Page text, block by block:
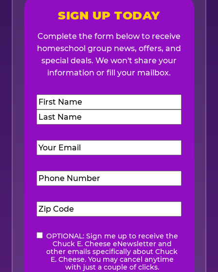
SIGN UP TODAY
Complete the form below to receive
homeschool group news, offers, and
special deals. We won't share your
information or fill your mailbox.
Name(Required)
First
Number(Required)
Code(Required)
eNewsletter
OPTIONAL: Sign me up to receive the
Chuck E. Cheese eNewsletter and
other emails specifically about Chuck
E. Cheese. You may cancel anytime
with just a couple of clicks.